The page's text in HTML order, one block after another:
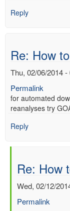
Reply
Re: How
Thu, 02/06/2014 -
Permalink
for automated
reanalyses try
Reply
Re: How
Wed, 02/12/
Permalink